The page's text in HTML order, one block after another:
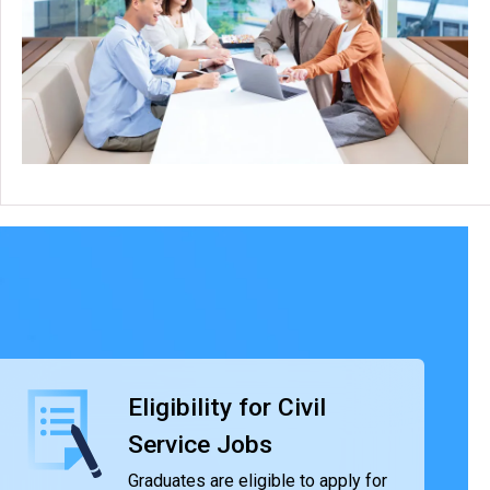
Eligibility for Civil
Service Jobs
Graduates are eligible to apply for